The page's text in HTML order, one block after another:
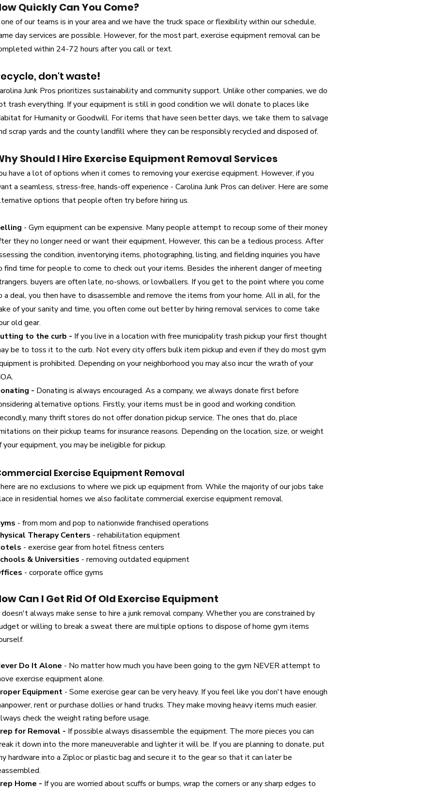
Quickly Can You Come?
of our teams is in your area and we have the truck space or flexibility within our schedule,
day services are possible. However, for the most part, exercise equipment removal can be
within 24-72 hours after you call or text.
don't waste!
Junk Pros prioritizes sustainability and community support. Unlike other companies, we do
trash everything. If your equipment is still in good condition we will donate to places like
for Humanity or Goodwill. For items that have seen better days, we take them to salvage
scrap yards and the county landfill where they can be responsibly recycled and disposed of.
Should I Hire Exercise Equipment Removal Services
have a lot of options when it comes to removing your exercise equipment. However, if you
a seamless, stress-free, hands-off experience - Carolina Junk Pros can deliver. Here are some
options that people often try before hiring us.
- Gym equipment can be expensive. Many people attempt to recoup some of their money
they no longer need or want their equipment, However, this can be a tedious process. After
the condition, inventorying items, photographing, listing, and fielding inquiries you have
find time for people to come to check out your items. Besides the inherent danger of meeting
buyers are often late, no-shows, or lowballers. If you get to the point where you come
a deal, you then have to disassemble and remove the items from your home. All in all, for the
of your sanity and time, you often come out better by hiring removal services to come take
old gear.
to the curb - If you live in a location with free municipality trash pickup your first thought
be to toss it to the curb. Not every city offers bulk item pickup and even if they do most gym
is prohibited. Depending on your neighborhood you may also incur the wrath of your
- Donating is always encouraged. As a company, we always donate first before
alternative options. Firstly, your items must be in good and working condition.
many thrift stores do not offer donation pickup service. The ones that do, place
on their pickup teams for insurance reasons. Depending on the location, size, or weight
your equipment, you may be ineligible for pickup.
Exercise Equipment Removal
are no exclusions to where we pick up equipment from. While the majority of our jobs take
in residential homes we also facilitate commercial exercise equipment removal.
- from mom and pop to nationwide franchised operations
Therapy Centers - rehabilitation equipment
- exercise gear from hotel fitness centers
& Universities - removing outdated equipment
- corporate office gyms
Can I Get Rid Of Old Exercise Equipment
always make sense to hire a junk removal company. Whether you are constrained by
or willing to break a sweat there are multiple options to dispose of home gym items
Do It Alone - No matter how much you have been going to the gym NEVER attempt to
exercise equipment alone.
Equipment - Some exercise gear can be very heavy. If you feel like you don't have enough
rent or purchase dollies or hand trucks. They make moving heavy items much easier.
check the weight rating before usage.
for Removal - If possible always disassemble the equipment. The more pieces you can
it down into the more maneuverable and lighter it will be. If you are planning to donate, put
hardware into a Ziploc or plastic bag and secure it to the gear so that it can later be
Home - If you are worried about scuffs or bumps, wrap the corners or any sharp edges to